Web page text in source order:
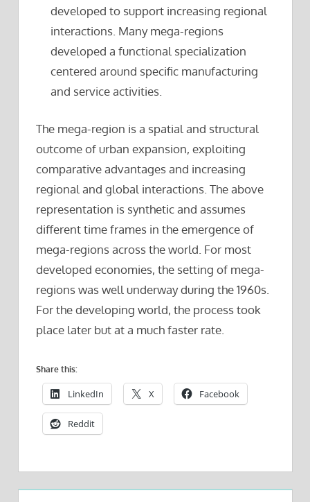
developed to support increasing regional
interactions. Many mega-regions
developed a functional specialization
centered around specific manufacturing
and service activities.
The mega-region is a spatial and structural
outcome of urban expansion, exploiting
comparative advantages and increasing
regional and global interactions. The above
representation is synthetic and assumes
different time frames in the emergence of
mega-regions across the world. For most
developed economies, the setting of mega-
regions was well underway during the 1960s.
For the developing world, the process took
place later but at a much faster rate.
Share this:
LinkedIn X Facebook
Reddit